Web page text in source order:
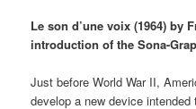
Le son d’une voix (1964) by
introduction of the Sona-
Just before World War II,
develop a new device